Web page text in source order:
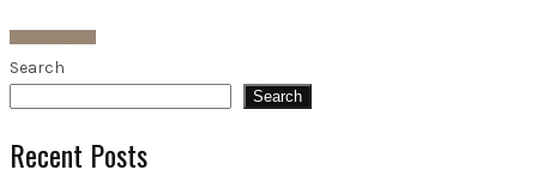
Search
Search
Recent Posts